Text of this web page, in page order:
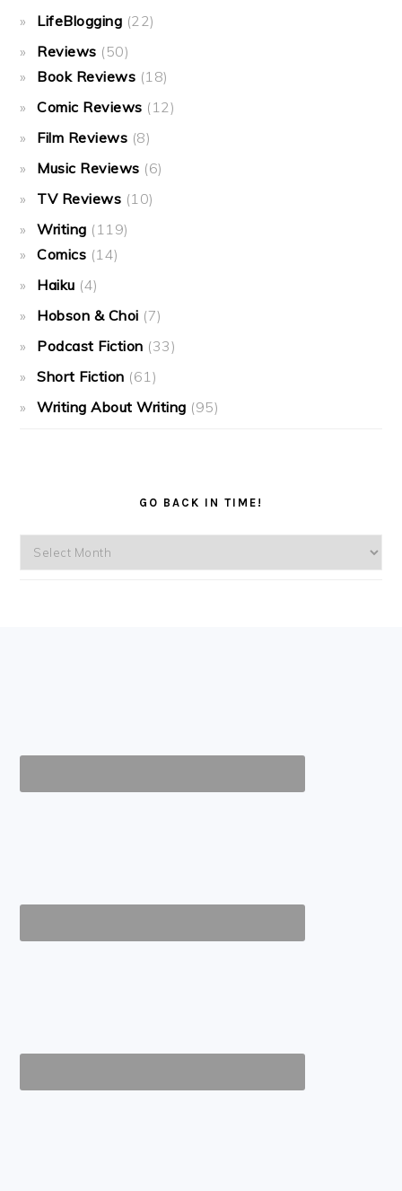
LifeBlogging (22)
Reviews (50)
Book Reviews (18)
Comic Reviews (12)
Film Reviews (8)
Music Reviews (6)
TV Reviews (10)
Writing (119)
Comics (14)
Haiku (4)
Hobson & Choi (7)
Podcast Fiction (33)
Short Fiction (61)
Writing About Writing (95)
GO BACK IN TIME!
Go
back